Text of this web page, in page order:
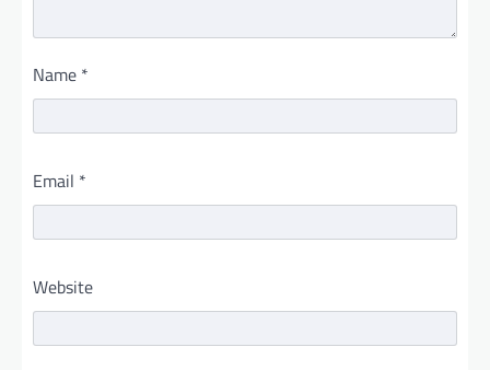
Name *
Email *
Website